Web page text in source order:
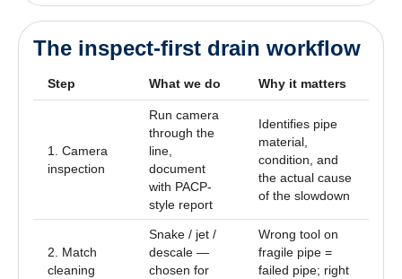
The inspect-first drain workflow
Step What we do Why it matters
1. Camera
inspection
Run camera
through the
line,
document
with PACP-
style report
Identifies pipe
material,
condition, and
the actual cause
of the slowdown
2. Match
cleaning
Snake / jet /
descale —
chosen for
Wrong tool on
fragile pipe =
failed pipe; right